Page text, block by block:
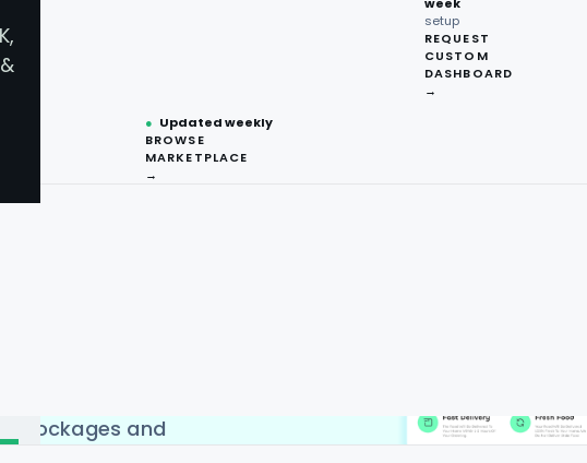
● Updated weekly
BROWSE
MARKETPLACE
→
setup
REQUEST
CUSTOM
DASHBOARD
→
For
API Service to
apps in countries
China, Singapore &
web scraping. Web
blockages and